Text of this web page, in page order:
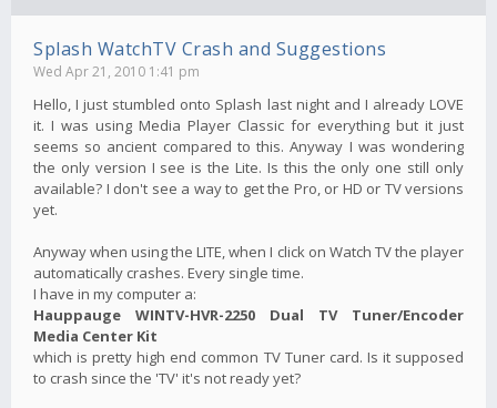
Splash WatchTV Crash and Suggestions
Wed Apr 21, 2010 1:41 pm
Hello, I just stumbled onto Splash last night and I already LOVE
it. I was using Media Player Classic for everything but it just
seems so ancient compared to this. Anyway I was wondering
the only version I see is the Lite. Is this the only one still only
available? I don't see a way to get the Pro, or HD or TV versions
yet.
Anyway when using the LITE, when I click on Watch TV the player
automatically crashes. Every single time.
I have in my computer a:
Hauppauge WINTV-HVR-2250 Dual TV Tuner/Encoder
Media Center Kit
which is pretty high end common TV Tuner card. Is it supposed
to crash since the 'TV' it's not ready yet?